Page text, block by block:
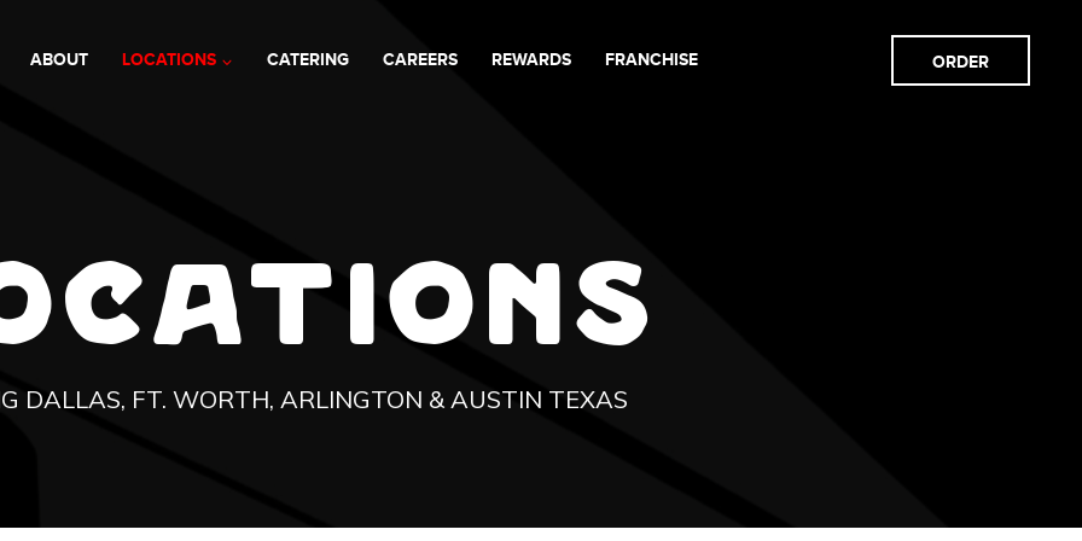
ABOUT LOCATIONS CATERING CAREERS REWARDS FRANCHISE ORDER
DALLAS, FT. WORTH, ARLINGTON & AUSTIN TEXAS